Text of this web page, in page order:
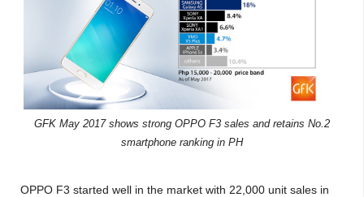
GFK May 2017 shows strong OPPO F3 sales and retains No.2
smartphone ranking in PH
OPPO F3 started well in the market with 22,000 unit sales in